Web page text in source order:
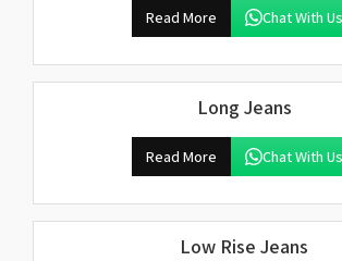
Read More Chat With Us
Long Jeans
Read More Chat With Us
Low Rise Jeans